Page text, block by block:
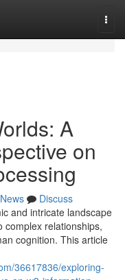
A
on
News
Discuss
and intricate landscape
relationships,
cognition. This article
36617836/exploring-